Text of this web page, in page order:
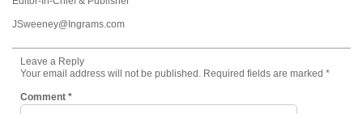
JSweeney@Ingrams.com
Leave a Reply
Your email address will not be published. Required fields are marked *
Comment *